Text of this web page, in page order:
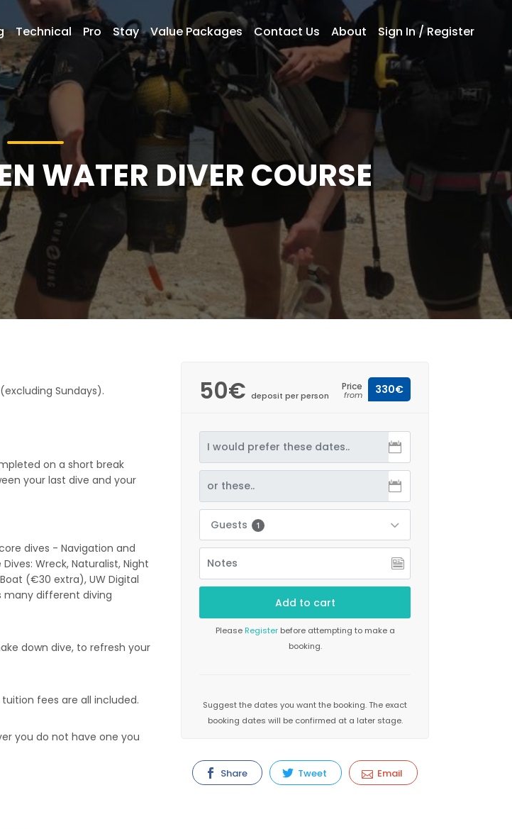
WATER DIVER COURSE
Sundays).
on a short break
your last dive and your
dives - Navigation and
Wreck, Naturalist, Night
(€30 extra), UW Digital
many different diving
down dive, to refresh your
fees are all included.
you do not have one you
50€ deposit per person
Price
from 330€
Guests 1
PleaseRegisterbefore attempting to make a
booking.
Suggest the dates you want the booking. The exact
booking dates will be confirmed at a later stage.
Share Tweet Email
Technical Pro Stay Value Packages Contact Us About Sign In / Register